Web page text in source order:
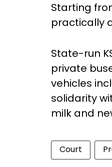
Starting
practically
State-run
private
vehicles
solidarity
milk and
Court